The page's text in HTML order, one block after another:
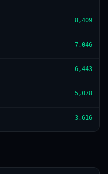
8,409
7,046
6,443
5,078
3,616